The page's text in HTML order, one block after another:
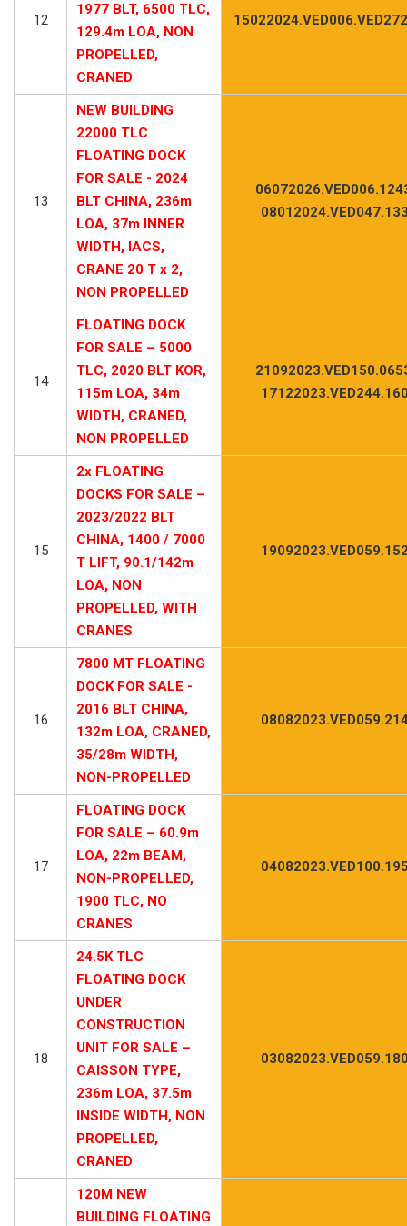
12
1977 BLT, 6500 TLC,
129.4m LOA, NON
PROPELLED,
CRANED
13
NEW BUILDING
22000 TLC
FLOATING DOCK
FOR SALE - 2024
BLT CHINA, 236m
LOA, 37m INNER
WIDTH, IACS,
CRANE 20 T x 2,
NON PROPELLED
14
FLOATING DOCK
FOR SALE – 5000
TLC, 2020 BLT KOR,
115m LOA, 34m
WIDTH, CRANED,
NON PROPELLED
15
2x FLOATING
DOCKS FOR SALE –
2023/2022 BLT
CHINA, 1400 / 7000
T LIFT, 90.1/142m
LOA, NON
PROPELLED, WITH
CRANES
16
7800 MT FLOATING
DOCK FOR SALE -
2016 BLT CHINA,
132m LOA, CRANED,
35/28m WIDTH,
NON-PROPELLED
17
FLOATING DOCK
FOR SALE – 60.9m
LOA, 22m BEAM,
NON-PROPELLED,
1900 TLC, NO
CRANES
18
24.5K TLC
FLOATING DOCK
UNDER
CONSTRUCTION
UNIT FOR SALE –
CAISSON TYPE,
236m LOA, 37.5m
INSIDE WIDTH, NON
PROPELLED,
CRANED
120M NEW
BUILDING FLOATING